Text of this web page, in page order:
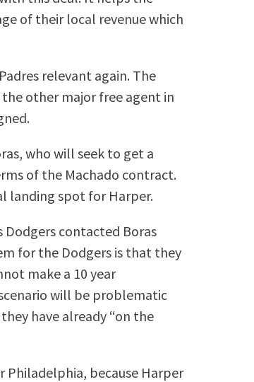
of their local revenue which
relevant again. The
other major free agent in
who will seek to get a
of the Machado contract.
landing spot for Harper.
Dodgers contacted Boras
for the Dodgers is that they
make a 10 year
will be problematic
have already “on the
Philadelphia, because Harper